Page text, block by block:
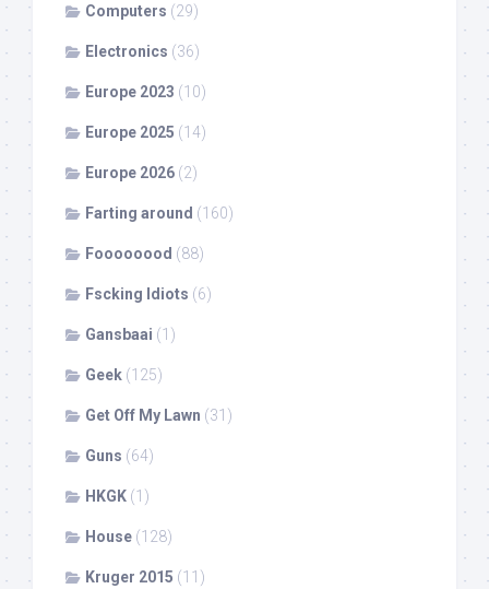
Computers (29)
Electronics (36)
Europe 2023 (10)
Europe 2025 (14)
Europe 2026 (2)
Farting around (160)
Foooooood (88)
Fscking Idiots (6)
Gansbaai (1)
Geek (125)
Get Off My Lawn (31)
Guns (64)
HKGK (1)
House (128)
Kruger 2015 (11)